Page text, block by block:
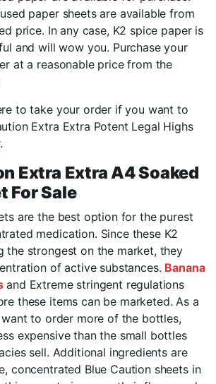
paper sheets are available from
price. In any case, K2 spice paper is
and will wow you. Purchase your
at a reasonable price from the
to take your order if you want to
Extra Extra Potent Legal Highs
Extra Extra A4 Soaked
For Sale
are the best option for the purest
medication. Since these K2
the strongest on the market, they
of active substances. Banana
and Extreme stringent regulations
these items can be marketed. As a
to order more of the bottles,
expensive than the small bottles
sell. Additional ingredients are
concentrated Blue Caution sheets in